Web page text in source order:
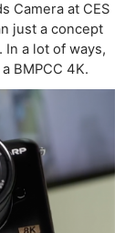
Camera at CES
just a concept
a lot of ways,
BMPCC 4K.